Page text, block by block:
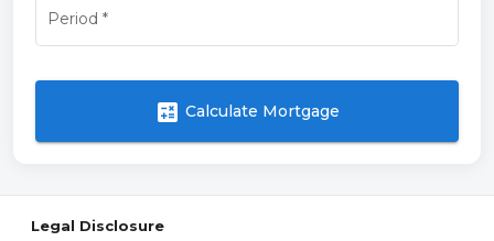
Period *
calculate Calculate Mortgage
Legal Disclosure